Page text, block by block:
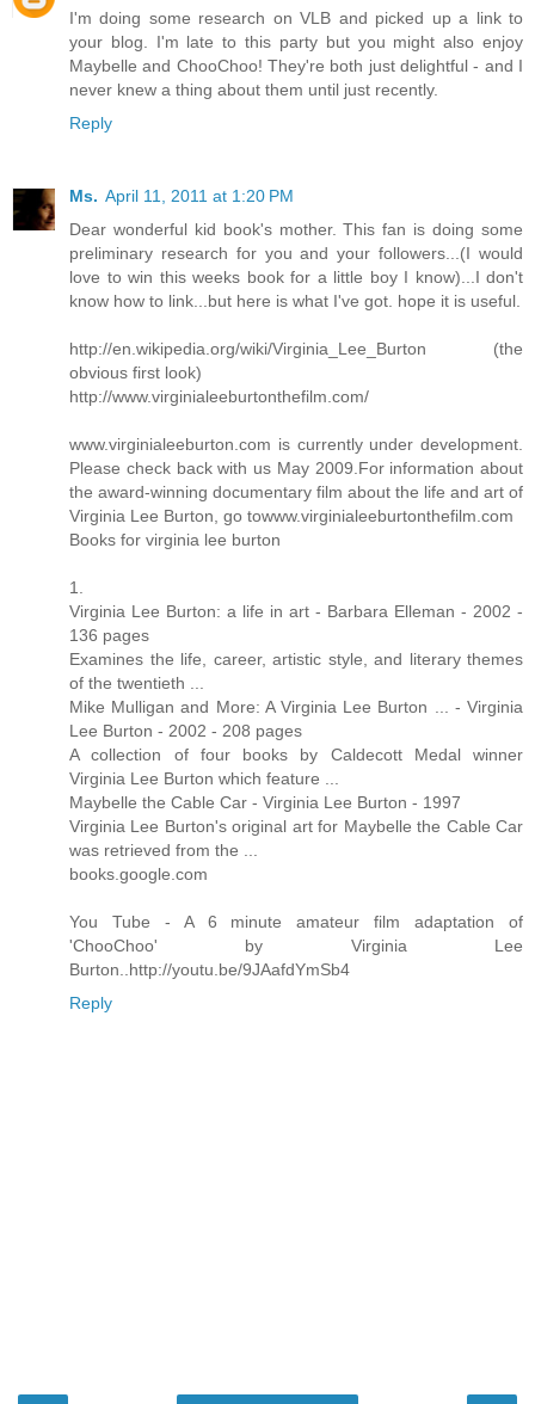
I'm doing some research on VLB and picked up a link to
your blog. I'm late to this party but you might also enjoy
Maybelle and ChooChoo! They're both just delightful - and I
never knew a thing about them until just recently.
Reply
Ms. April 11, 2011 at 1:20 PM
Dear wonderful kid book's mother. This fan is doing some
preliminary research for you and your followers...(I would
love to win this weeks book for a little boy I know)...I don't
know how to link...but here is what I've got. hope it is useful.
http://en.wikipedia.org/wiki/Virginia_Lee_Burton (the
obvious first look)
http://www.virginialeeburtonthefilm.com/
www.virginialeeburton.com is currently under development.
Please check back with us May 2009.For information about
the award-winning documentary film about the life and art of
Virginia Lee Burton, go towww.virginialeeburtonthefilm.com
Books for virginia lee burton
1.
Virginia Lee Burton: a life in art - Barbara Elleman - 2002 -
136 pages
Examines the life, career, artistic style, and literary themes
of the twentieth ...
Mike Mulligan and More: A Virginia Lee Burton ... - Virginia
Lee Burton - 2002 - 208 pages
A collection of four books by Caldecott Medal winner
Virginia Lee Burton which feature ...
Maybelle the Cable Car - Virginia Lee Burton - 1997
Virginia Lee Burton's original art for Maybelle the Cable Car
was retrieved from the ...
books.google.com
You Tube - A 6 minute amateur film adaptation of
'ChooChoo' by Virginia Lee
Burton..http://youtu.be/9JAafdYmSb4
Reply